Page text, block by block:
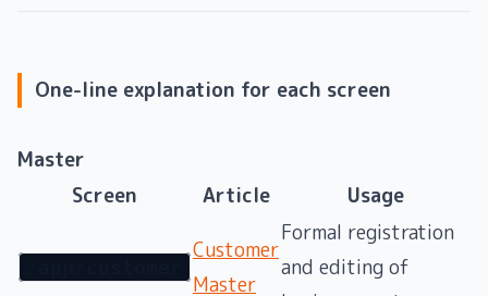
One-line explanation for each screen
Master
Screen
Article Usage
Customer
Master
Formal registration
and editing of